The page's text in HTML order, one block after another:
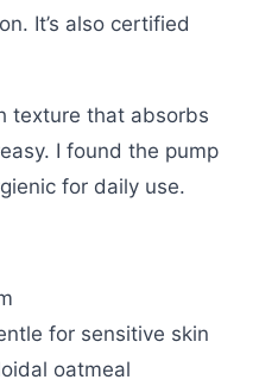
It’s also certified
texture that absorbs
I found the pump
for daily use.
for sensitive skin
oatmeal